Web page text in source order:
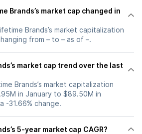
Brands’s market cap changed in
Brands’s market capitalization
from – to – as of –.
market cap trend over the last
Brands’s market capitalization
in January to $89.50M in
-31.66% change.
5-year market cap CAGR?